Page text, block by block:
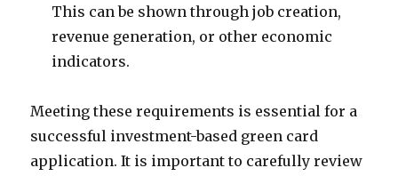
This can be shown through job creation,
revenue generation, or other economic
indicators.
Meeting these requirements is essential for a
successful investment-based green card
application. It is important to carefully review